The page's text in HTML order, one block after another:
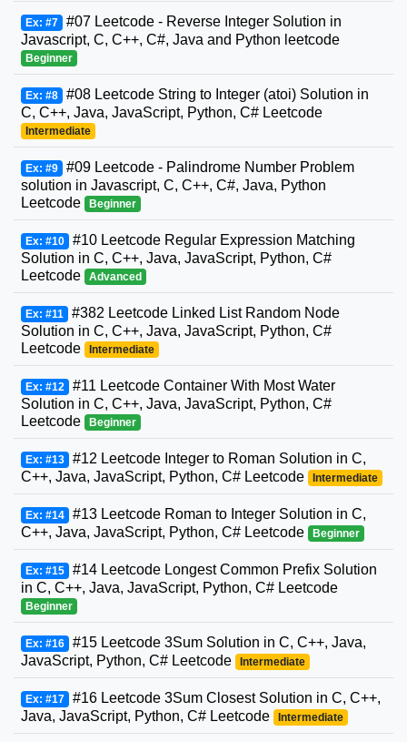
Ex: #7 #07 Leetcode - Reverse Integer Solution in
Javascript, C, C++, C#, Java and Python leetcode
Beginner
Ex: #8 #08 Leetcode String to Integer (atoi) Solution in
C, C++, Java, JavaScript, Python, C# Leetcode
Intermediate
Ex: #9 #09 Leetcode - Palindrome Number Problem
solution in Javascript, C, C++, C#, Java, Python
Leetcode
Beginner
Ex: #10 #10 Leetcode Regular Expression Matching
Solution in C, C++, Java, JavaScript, Python, C#
Leetcode
Advanced
Ex: #11 #382 Leetcode Linked List Random Node
Solution in C, C++, Java, JavaScript, Python, C#
Leetcode
Intermediate
Ex: #12 #11 Leetcode Container With Most Water
Solution in C, C++, Java, JavaScript, Python, C#
Leetcode
Beginner
Ex: #13 #12 Leetcode Integer to Roman Solution in C,
C++, Java, JavaScript, Python, C# Leetcode
Intermediate
Ex: #14 #13 Leetcode Roman to Integer Solution in C,
C++, Java, JavaScript, Python, C# Leetcode
Beginner
Ex: #15 #14 Leetcode Longest Common Prefix Solution
in C, C++, Java, JavaScript, Python, C# Leetcode
Beginner
Ex: #16 #15 Leetcode 3Sum Solution in C, C++, Java,
JavaScript, Python, C# Leetcode
Intermediate
Ex: #17 #16 Leetcode 3Sum Closest Solution in C, C++,
Java, JavaScript, Python, C# Leetcode
Intermediate